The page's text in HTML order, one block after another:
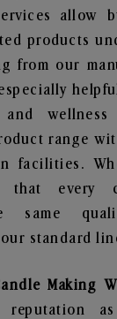
allow
products
from our
range
facilities.
that every
same
standard
Making